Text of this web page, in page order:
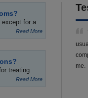
except for a
Read More
treating
Read More
me.